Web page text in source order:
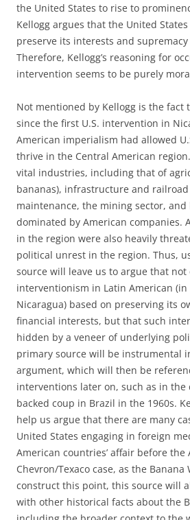
the United States to rise to
Kellogg argues that the United
preserve its interests and
Therefore, Kellogg’s reasoning for
intervention seems to be purely
Not mentioned by Kellogg is the fact
since the first U.S. intervention in
American imperialism had allowed
thrive in the Central American
vital industries, including that of
bananas), infrastructure and
maintenance, the mining sector, and
dominated by American companies.
in the region were also heavily
political unrest in the region. Thus,
source will leave us to argue that not
interventionism in Latin American (in
Nicaragua) based on preserving its
financial interests, but that such
hidden by a veneer of underlying
primary source will be instrumental
argument, which will then be
interventions later on, such as in the
backed coup in Brazil in the 1960s.
help us argue that there are many
United States engaging in foreign
American countries’ affair before the
Chevron/Texaco case, as the Banana
construct this point, this source will
with other historical facts about the